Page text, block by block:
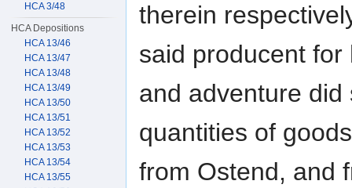
therein
said producent
and adventure
quantities of
from Ostend, and
HCA 3/48
HCA Depositions
HCA 13/46
HCA 13/47
HCA 13/48
HCA 13/49
HCA 13/50
HCA 13/51
HCA 13/52
HCA 13/53
HCA 13/54
HCA 13/55